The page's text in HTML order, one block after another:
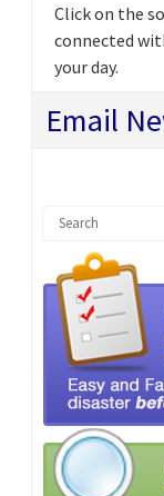
Click on the
connected
your day.
Email